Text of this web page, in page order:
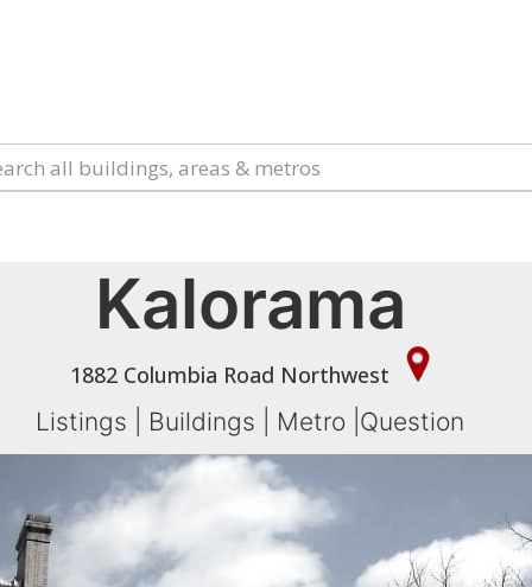
Kalorama
1882 Columbia Road Northwest
Listings Buildings Metro Question